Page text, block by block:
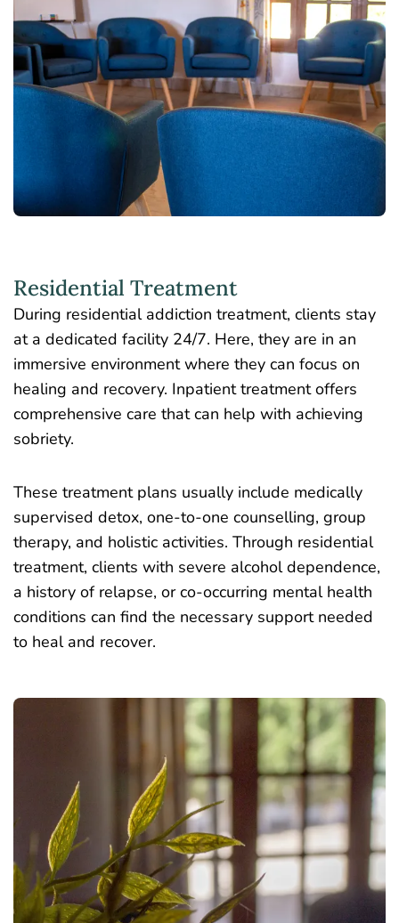
Residential Treatment
During residential addiction treatment, clients stay
at a dedicated facility 24/7. Here, they are in an
immersive environment where they can focus on
healing and recovery. Inpatient treatment offers
comprehensive care that can help with achieving
sobriety.
These treatment plans usually include medically
supervised detox, one-to-one counselling, group
therapy, and holistic activities. Through residential
treatment, clients with severe alcohol dependence,
a history of relapse, or co-occurring mental health
conditions can find the necessary support needed
to heal and recover.